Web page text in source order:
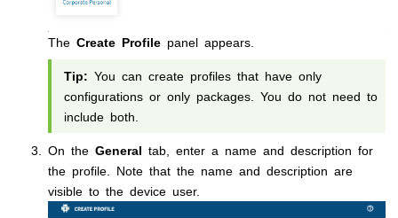
The Create Profile panel appears.
Tip: You can create profiles that have only
configurations or only packages. You do not need to
include both.
On the General tab, enter a name and description for
the profile. Note that the name and description are
visible to the device user.